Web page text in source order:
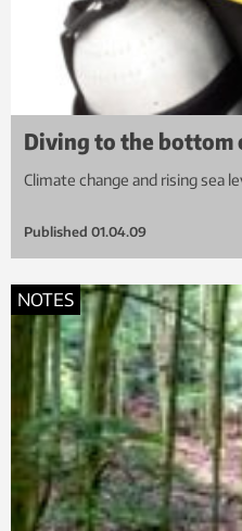
Diving to the bottom
Climate change and rising sea
Published 01.04.09
NOTES